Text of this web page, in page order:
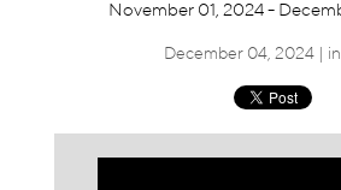
November 01, 2024 -
December 04, 2024 | in